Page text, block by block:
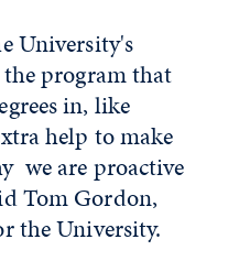
University's
program that
in, like
help to make
we are proactive
Tom Gordon,
the University.